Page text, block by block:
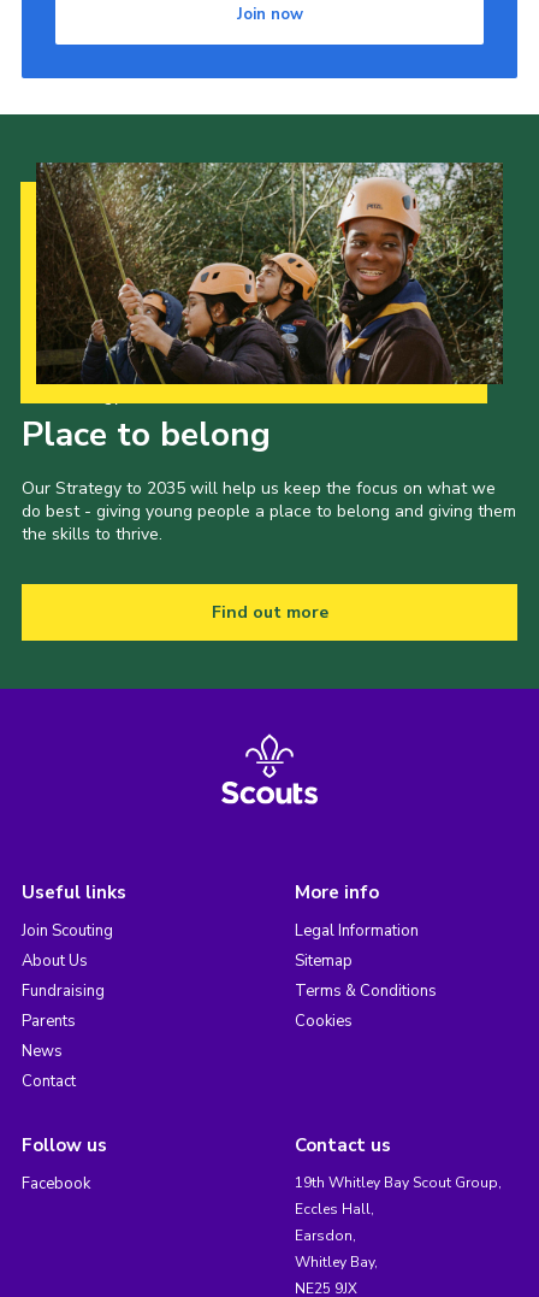
Join now
Place to belong
Our Strategy to 2035 will help us keep the focus on what we
do best - giving young people a place to belong and giving them
the skills to thrive.
Find out more
Useful links
Join Scouting
About Us
Fundraising
Parents
News
Contact
More info
Legal Information
Sitemap
Terms & Conditions
Cookies
Follow us
Facebook
Contact us
19th Whitley Bay Scout Group,
Eccles Hall,
Earsdon,
Whitley Bay,
NE25 9JX